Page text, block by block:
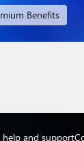
Benefits
and support